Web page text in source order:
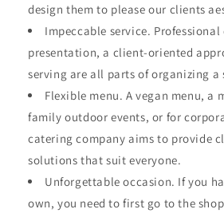
design them to please our clients
Impeccable service.
presentation, a client-oriented
serving are all parts of organizing a
Flexible menu. A vegan menu, a
family outdoor events, or for
catering company aims to provide
solutions that suit everyone.
Unforgettable occasion. If you
own, you need to first go to the